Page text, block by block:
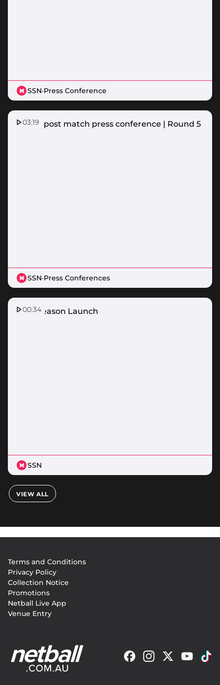
SSN·Press Conference
03:19
Vixens post match press conference | Round 5
SSN·Press Conferences
00:34
2026 Season Launch
SSN
VIEW ALL
menu
Terms and Conditions
Privacy Policy
Collection Notice
Promotions
Netball Live App
Venue Entry